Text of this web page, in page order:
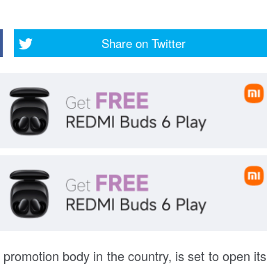
Share on Twitter
promotion body in the country, is set to open its